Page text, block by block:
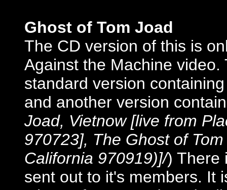
Ghost of Tom Joad
The CD version of this is
Against the Machine
standard version
and another version
Joad, Vietnow [live from
970723], The Ghost of
California 970919)]/) There
sent out to it's members. It